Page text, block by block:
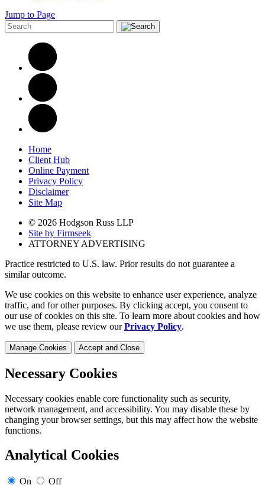
Jump to Page
Home
Client Hub
Online Payment
Privacy Policy
Disclaimer
Site Map
© 2026 Hodgson Russ LLP
Site by Firmseek
ATTORNEY ADVERTISING
Practice restricted to U.S. law. Prior results do not guarantee a
similar outcome.
We use cookies on this website to enhance user experience, analyze
traffic, and for other purposes. By clicking accept, you consent to
our use of cookies on this site. To learn more about cookies and how
we use them, please review ourPrivacy Policy.
Manage Cookies Accept and Close
Necessary Cookies
Necessary cookies enable core functionality such as security,
network management, and accessibility. You may disable these by
changing your browser settings, but this may affect how the website
functions.
Analytical Cookies
On Off